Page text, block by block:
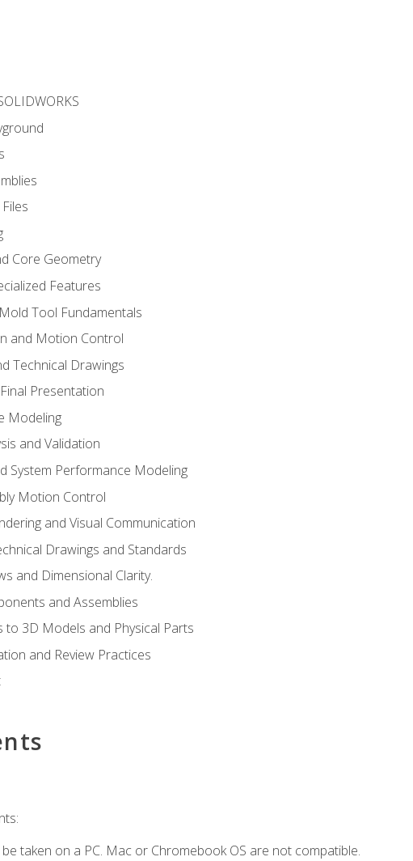
Core Geometry
Features
Tool Fundamentals
and Motion Control
Technical Drawings
Presentation
Modeling
and Validation
System Performance Modeling
Motion Control
and Visual Communication
Drawings and Standards
and Dimensional Clarity.
and Assemblies
to 3D Models and Physical Parts
and Review Practices
taken on a PC. Mac or Chromebook OS are not compatible.